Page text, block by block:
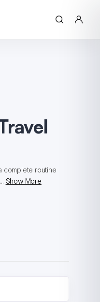
complete routine
Show More